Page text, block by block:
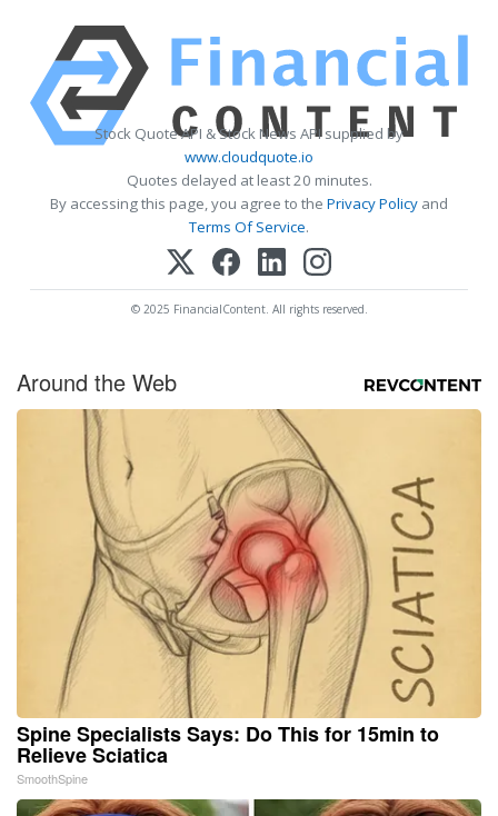
Stock Quote API & Stock News API supplied by
www.cloudquote.io
Quotes delayed at least 20 minutes.
By accessing this page, you agree to the Privacy Policy and
Terms Of Service.
© 2025 FinancialContent. All rights reserved.
Around the Web
Spine Specialists Says: Do This for 15min to
Relieve Sciatica
SmoothSpine